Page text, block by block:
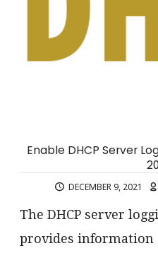
Enable DHCP Server
DECEMBER 9, 2021
The DHCP server
provides information